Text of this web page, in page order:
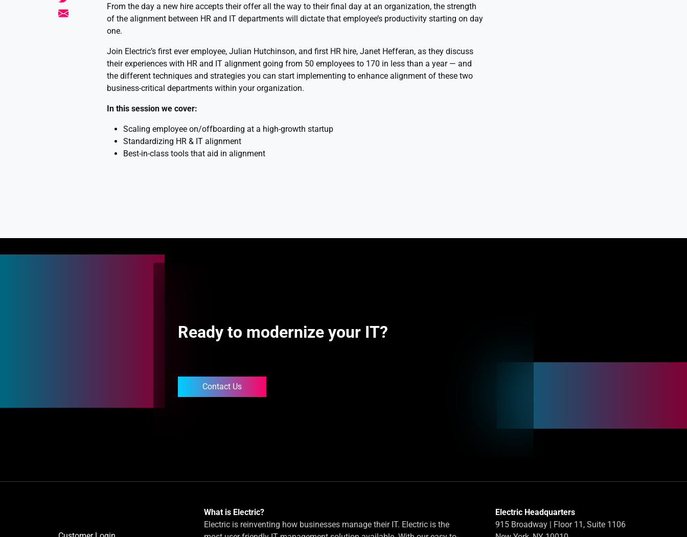
From the day a new hire accepts their offer all the way to their final day at an organization, the strength
of the alignment between HR and IT departments will dictate that employee’s productivity starting on day
one.
Join Electric’s first ever employee, Julian Hutchinson, and first HR hire, Janet Hefferan, as they discuss
their experiences with HR and IT alignment going from 50 employees to 170 in less than a year — and
the different techniques and strategies you can start implementing to enhance alignment of these two
business-critical departments within your organization.
In this session we cover:
Scaling employee on/offboarding at a high-growth startup
Standardizing HR & IT alignment
Best-in-class tools that aid in alignment
Ready to modernize your IT?
Contact Us
What is Electric?
Electric is reinventing how businesses manage their IT. Electric is the
Electric Headquarters
915 Broadway | Floor 11, Suite 1106